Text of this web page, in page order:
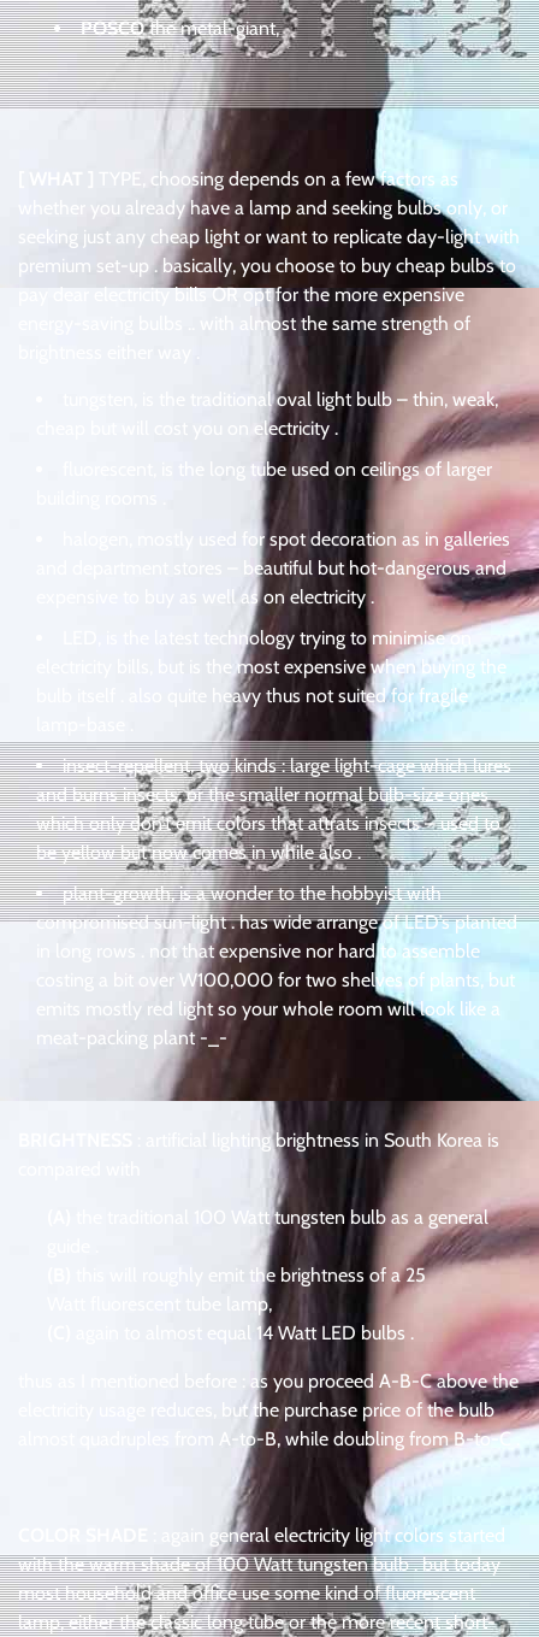
POSCOthe metal-giant,
TYPE, choosing depends on a few factors as
whether you already have a lamp and seeking bulbs only, or
seeking just any cheap light or want to replicate day-light with
premium set-up . basically, you choose to buy cheap bulbs to
pay dear electricity bills OR opt for the more expensive
energy-saving bulbs .. with almost the same strength of
tungsten, is the traditional oval light bulb – thin, weak,
cheap but will cost you on electricity .
fluorescent, is the long tube used on ceilings of larger
halogen, mostly used for spot decoration as in galleries
and department stores – beautiful but hot-dangerous and
expensive to buy as well as on electricity .
LED, is the latest technology trying to minimise on
electricity bills, but is the most expensive when buying the
bulb itself . also quite heavy thus not suited for fragile
insect-repellent, two kinds : large light-cage which lures
and burns insects, or the smaller normal bulb-size ones
which only don’t emit colors that attrats insects – used to
be yellow but now comes in while also .
plant-growth, is a wonder to the hobbyist with
compromised sun-light . has wide arrange of LED’s planted
in long rows . not that expensive nor hard to assemble
costing a bit over W100,000 for two shelves of plants, but
emits mostly red light so your whole room will look like a
meat-packing plant -_-
: artificial lighting brightness in South Korea is
the traditional 100 Watt tungsten bulb as a general
this will roughly emit the brightness of a 25
Watt fluorescent tube lamp,
again to almost equal 14 Watt LED bulbs .
thus as I mentioned before : as you proceed A-B-C above the
electricity usage reduces, but the purchase price of the bulb
almost quadruples from A-to-B, while doubling from B-to-C .
: again general electricity light colors started
with the warm shade of 100 Watt tungsten bulb . but today
most household and office use some kind of fluorescent
lamp, either the classic long tube or the more recent short-